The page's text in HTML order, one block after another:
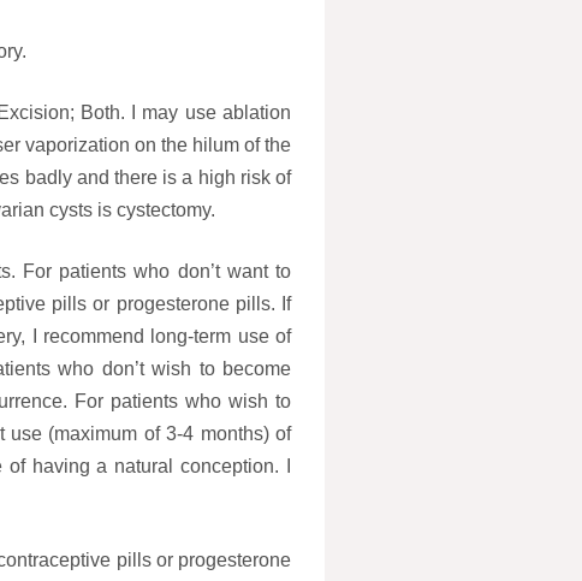
Excision; Both. I may use ablation
vaporization on the hilum of the
badly and there is a high risk of
cysts is cystectomy.
For patients who don’t want to
pills or progesterone pills. If
I recommend long-term use of
who don’t wish to become
For patients who wish to
use (maximum of 3-4 months) of
having a natural conception. I
pills or progesterone